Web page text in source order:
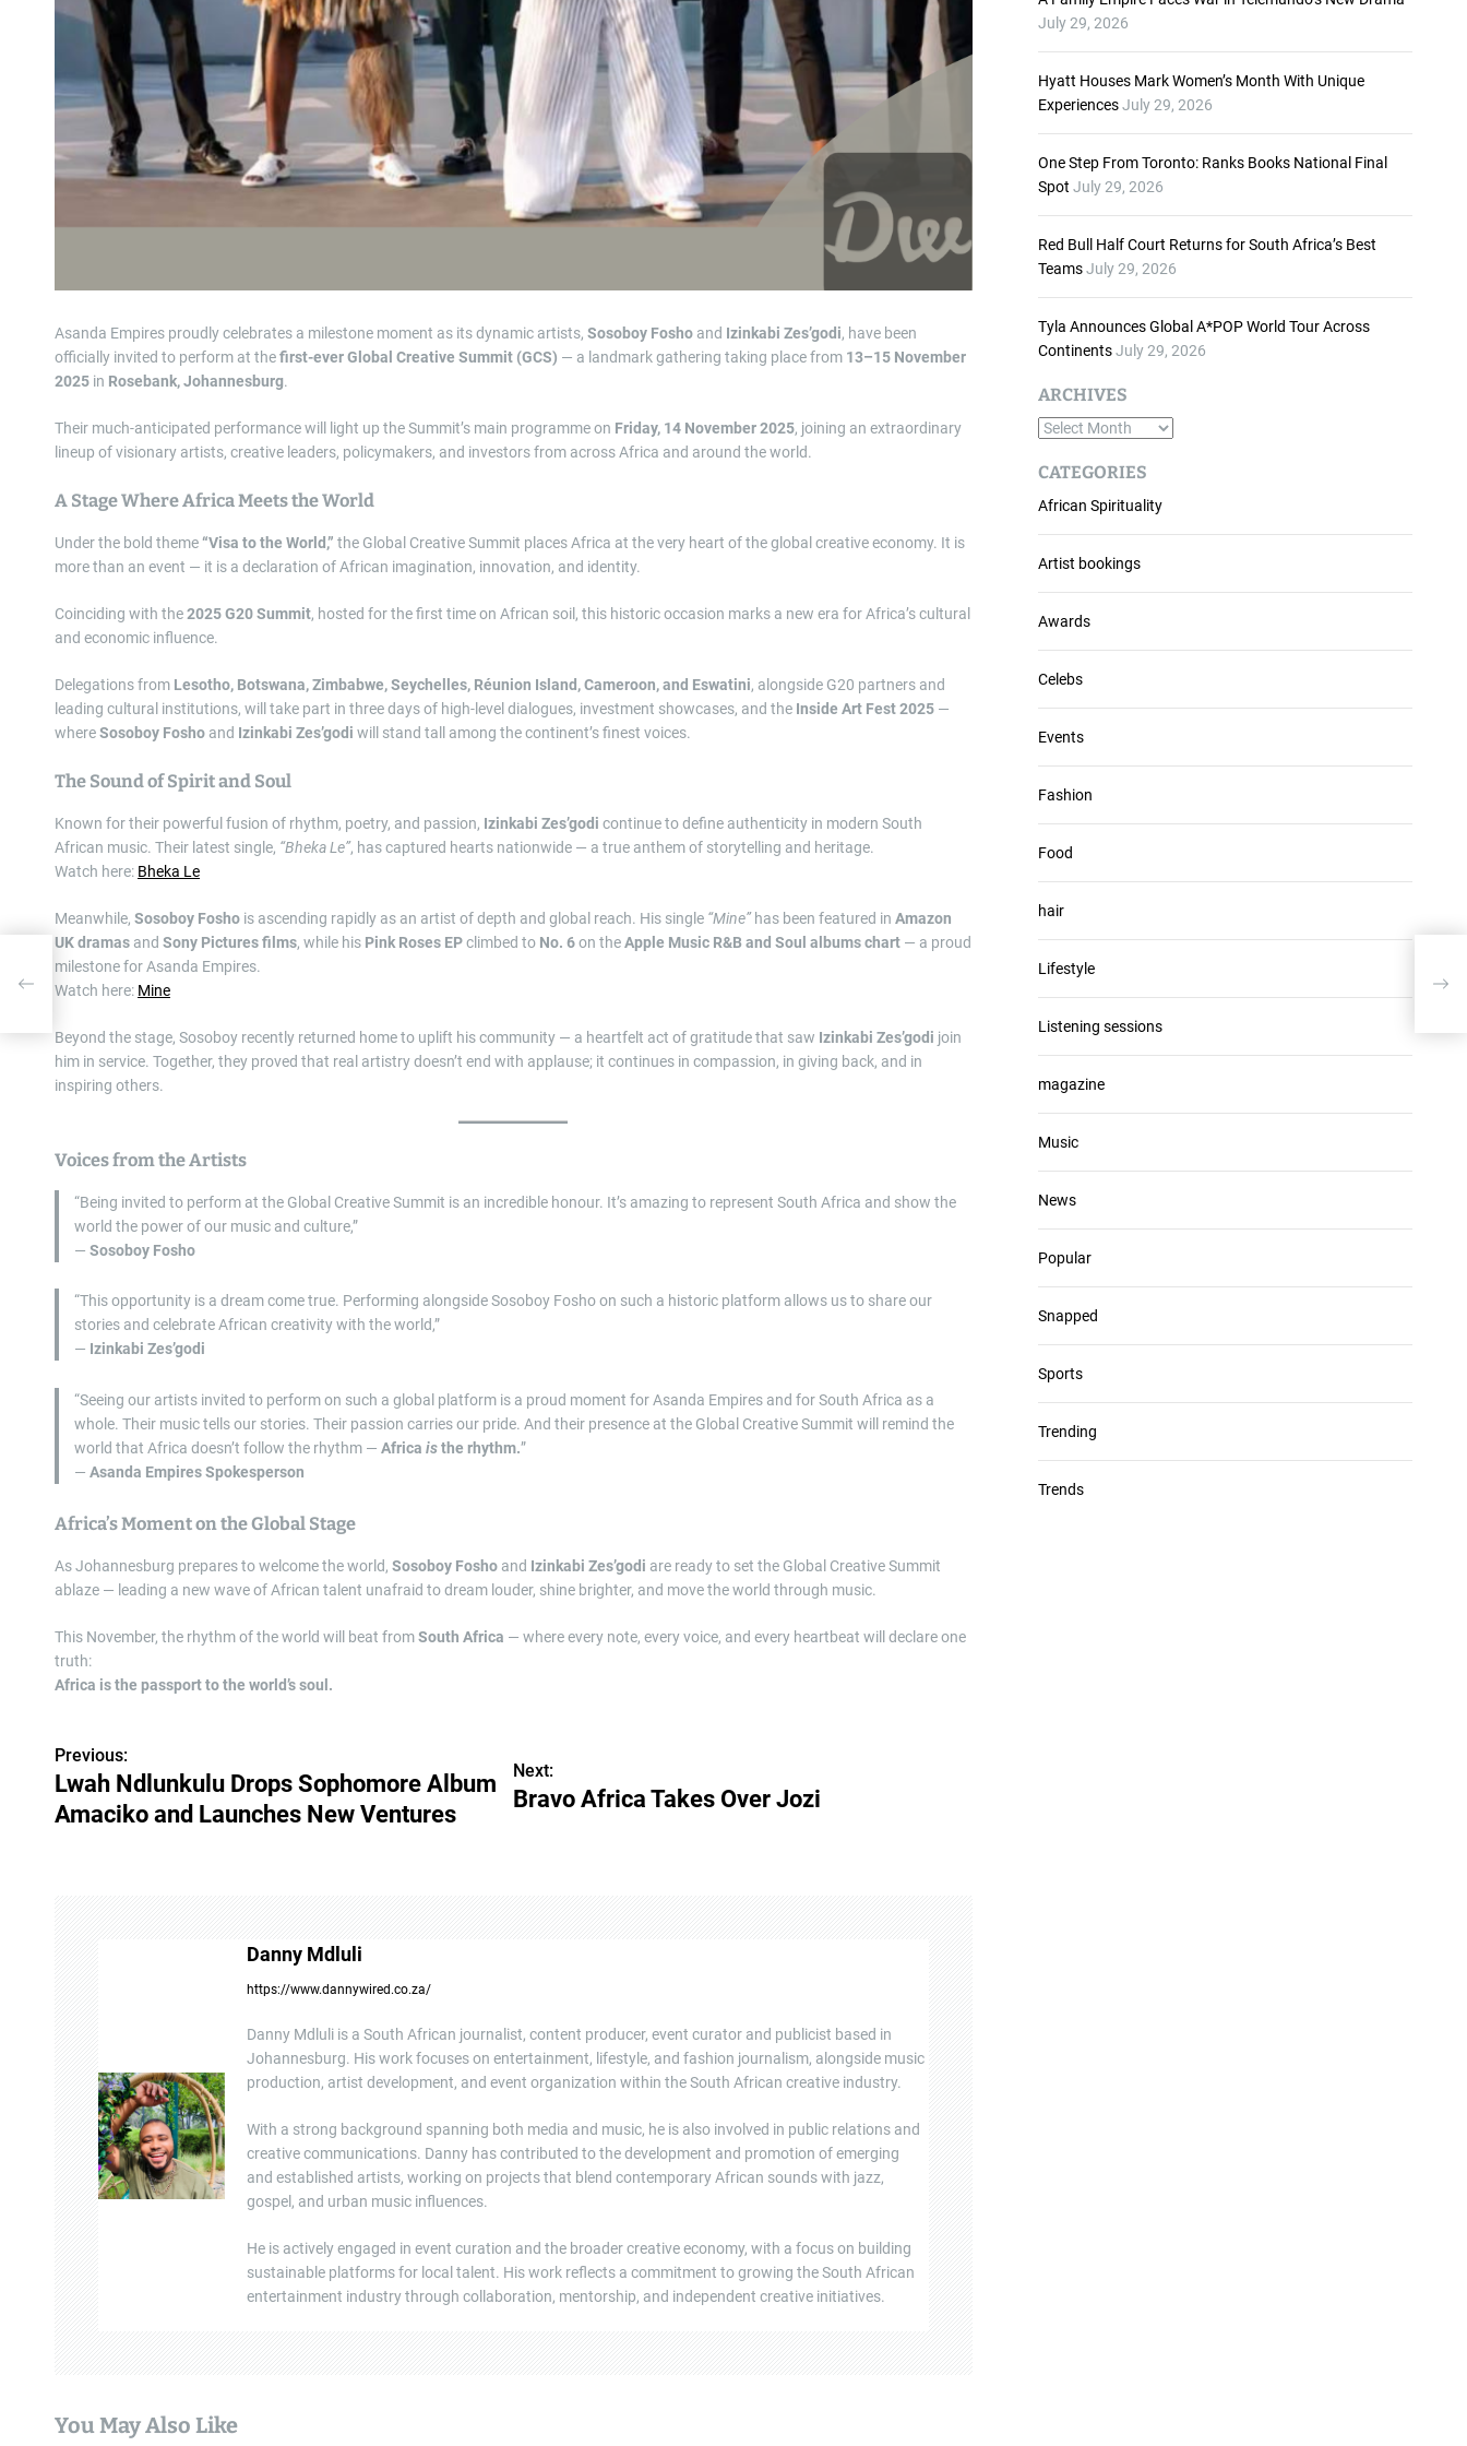
Asanda Empires proudly celebrates a milestone moment as its dynamic artists, Sosoboy Fosho and Izinkabi Zes’godi, have been
officially invited to perform at thefirst-ever Global Creative Summit (GCS) — a landmark gathering taking place from 13–15 November
2025 in Rosebank, Johannesburg.
Their much-anticipated performance will light up the Summit’s main programme on Friday, 14 November 2025, joining an extraordinary
lineup of visionary artists, creative leaders, policymakers, and investors from across Africa and around the world.
A Stage Where Africa Meets the World
Under the bold theme “Visa to the World,” the Global Creative Summit places Africa at the very heart of the global creative economy. It is
more than an event — it is a declaration of African imagination, innovation, and identity.
Coinciding with the2025 G20 Summit, hosted for the first time on African soil, this historic occasion marks a new era for Africa’s cultural
and economic influence.
Delegations from Lesotho, Botswana, Zimbabwe, Seychelles, Réunion Island, Cameroon, and Eswatini, alongside G20 partners and
leading cultural institutions, will take part in three days of high-level dialogues, investment showcases, and the Inside Art Fest 2025 —
whereSosoboy Fosho and Izinkabi Zes’godi will stand tall among the continent’s finest voices.
The Sound of Spirit and Soul
Known for their powerful fusion of rhythm, poetry, and passion, Izinkabi Zes’godi continue to define authenticity in modern South
African music. Their latest single, “Bheka Le”, has captured hearts nationwide — a true anthem of storytelling and heritage.
Watch here: Bheka Le
Meanwhile, Sosoboy Fosho is ascending rapidly as an artist of depth and global reach. His single “Mine”has been featured in Amazon
UK dramas and Sony Pictures films, while his Pink Roses EPclimbed to No. 6on theApple Music R&B and Soul albums chart — a proud
milestone for Asanda Empires.
Watch here: Mine
Beyond the stage, Sosoboy recently returned home to uplift his community — a heartfelt act of gratitude that saw Izinkabi Zes’godi join
him in service. Together, they proved that real artistry doesn’t end with applause; it continues in compassion, in giving back, and in
inspiring others.
Voices from the Artists
“Being invited to perform at the Global Creative Summit is an incredible honour. It’s amazing to represent South Africa and show the
world the power of our music and culture,”
— Sosoboy Fosho
“This opportunity is a dream come true. Performing alongside Sosoboy Fosho on such a historic platform allows us to share our
stories and celebrate African creativity with the world,”
— Izinkabi Zes’godi
“Seeing our artists invited to perform on such a global platform is a proud moment for Asanda Empires and for South Africa as a
whole. Their music tells our stories. Their passion carries our pride. And their presence at the Global Creative Summit will remind the
world that Africa doesn’t follow the rhythm — Africa isthe rhythm.”
— Asanda Empires Spokesperson
Africa’s Moment on the Global Stage
As Johannesburg prepares to welcome the world, Sosoboy Fosho and Izinkabi Zes’godi are ready to set the Global Creative Summit
ablaze — leading a new wave of African talent unafraid to dream louder, shine brighter, and move the world through music.
This November, the rhythm of the world will beat fromSouth Africa — where every note, every voice, and every heartbeat will declare one
truth:
Africa is the passport to the world’s soul.
P
o
Previous:
Lwah Ndlunkulu Drops Sophomore Album
Amaciko and Launches New Ventures
Next:
Bravo Africa Takes Over Jozi
Danny Mdluli
https://www.dannywired.co.za/
Danny Mdluli is a South African journalist, content producer, event curator and publicist based in
Johannesburg. His work focuses on entertainment, lifestyle, and fashion journalism, alongside music
production, artist development, and event organization within the South African creative industry.
With a strong background spanning both media and music, he is also involved in public relations and
creative communications. Danny has contributed to the development and promotion of emerging
and established artists, working on projects that blend contemporary African sounds with jazz,
gospel, and urban music influences.
He is actively engaged in event curation and the broader creative economy, with a focus on building
sustainable platforms for local talent. His work reflects a commitment to growing the South African
entertainment industry through collaboration, mentorship, and independent creative initiatives.
You May Also Like
e
s
e
r
d
e
July 29, 2026
Hyatt Houses Mark Women’s Month With Unique
ExperiencesJuly 29, 2026
One Step From Toronto: Ranks Books National Final
Spot July 29, 2026
Red Bull Half Court Returns for South Africa’s Best
TeamsJuly 29, 2026
Tyla Announces Global A*POP World Tour Across
ContinentsJuly 29, 2026
ARCHIVES
A
c
h
i
v
e
s
CATEGORIES
African Spirituality
Artist bookings
Awards
Celebs
Events
Fashion
Food
hair
Lifestyle
Listening sessions
magazine
Music
News
Popular
Snapped
Sports
Trending
Trends